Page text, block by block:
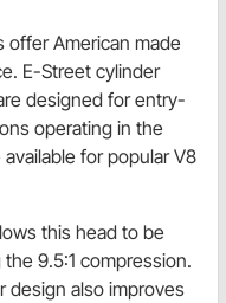
offer American made
E-Street cylinder
designed for entry-
operating in the
for popular V8
this head to be
9.5:1 compression.
design also improves